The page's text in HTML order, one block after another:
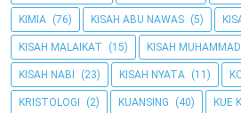
KIMIA (76) KISAH ABU NAWAS (5)
KISAH MALAIKAT (15) KISAH
KISAH NABI (23) KISAH NYATA (11)
KRISTOLOGI (2) KUANSING (40) KUE